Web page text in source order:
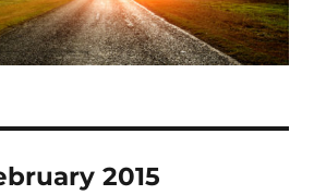
2015